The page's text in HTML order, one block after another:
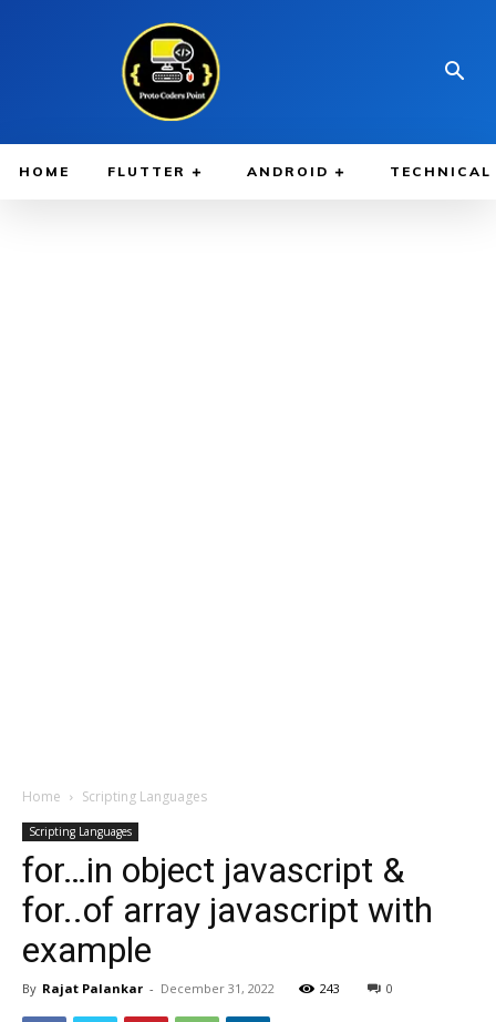
HOME FLUTTER ANDROID TECHNICAL
Home Scripting Languages
Scripting Languages
for…in object javascript &
for..of array javascript with
example
By Rajat Palankar - December 31, 2022 243 0